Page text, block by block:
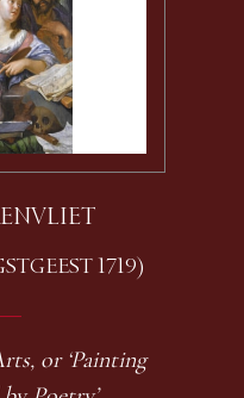
1719)
or ‘Painting